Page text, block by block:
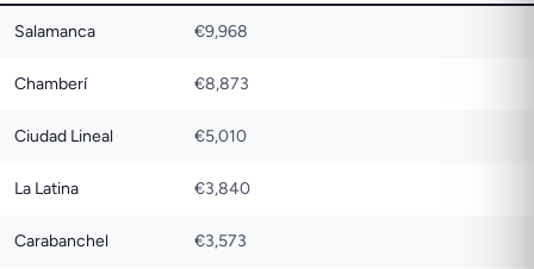
Salamanca €9,968
Chamberí €8,873
Ciudad Lineal €5,010
La Latina €3,840
Carabanchel €3,573